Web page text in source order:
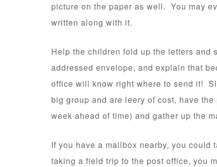
picture on the paper as well. You may
written along with it.
Help the children fold up the letters
addressed envelope, and explain that
office will know right where to send it!
big group and are leery of cost, have
week ahead of time) and gather up the
If you have a mailbox nearby, you could
taking a field trip to the post office, you